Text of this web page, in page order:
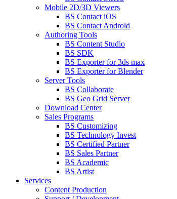
Mobile 2D/3D Viewers
BS Contact iOS
BS Contact Android
Authoring Tools
BS Content Studio
BS SDK
BS Exporter for 3ds max
BS Exporter for Blender
Server Tools
BS Collaborate
BS Geo Grid Server
Download Center
Sales Programs
BS Customizing
BS Technology Invest
BS Certified Partner
BS Sales Partner
BS Academic
BS Artist
Services
Content Production